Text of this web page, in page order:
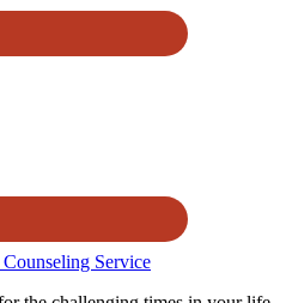
Service